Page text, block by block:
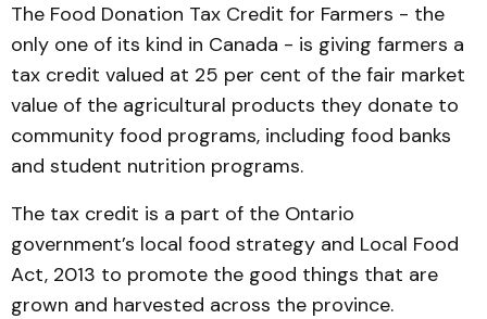
The Food Donation Tax Credit for Farmers - the
only one of its kind in Canada - is giving farmers a
tax credit valued at 25 per cent of the fair market
value of the agricultural products they donate to
community food programs, including food banks
and student nutrition programs.
The tax credit is a part of the Ontario
government’s local food strategy and Local Food
Act, 2013 to promote the good things that are
grown and harvested across the province.